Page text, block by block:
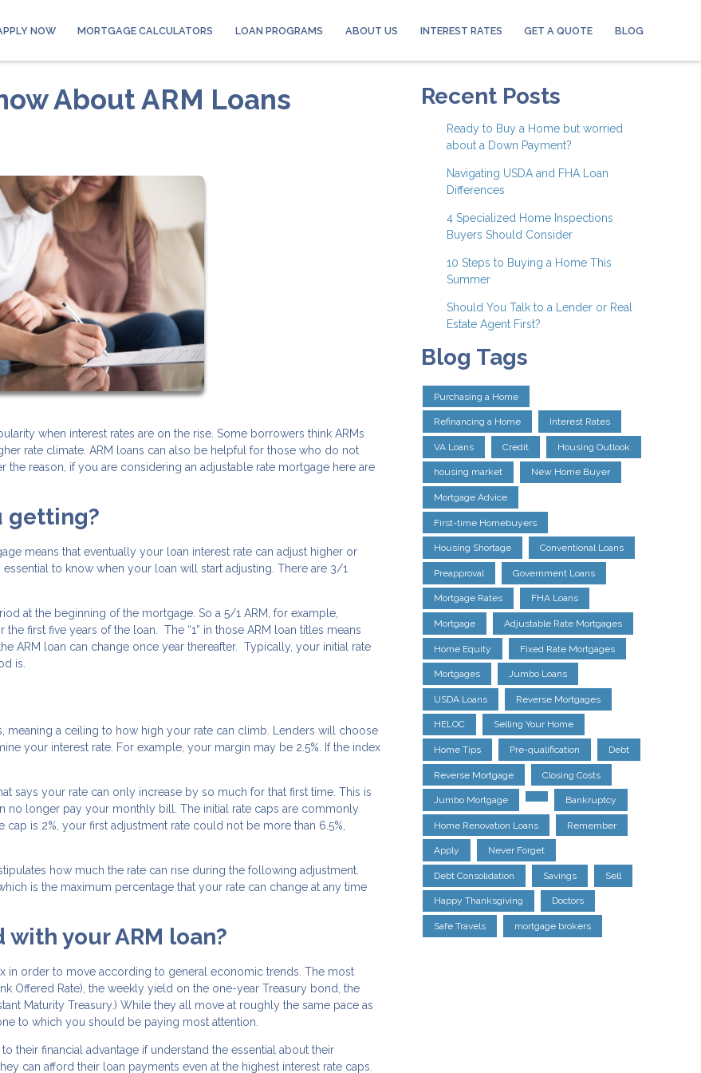
NOW MORTGAGE CALCULATORS LOAN PROGRAMS ABOUT US INTEREST RATES GET A QUOTE BLOG
About ARM Loans
when interest rates are on the rise. Some borrowers think ARMs
rate climate. ARM loans can also be helpful for those who do not
the reason, if you are considering an adjustable rate mortgage here are
getting?
means that eventually your loan interest rate can adjust higher or
to know when your loan will start adjusting. There are 3/1
at the beginning of the mortgage. So a 5/1 ARM, for example,
first five years of the loan. The “1” in those ARM loan titles means
ARM loan can change once year thereafter. Typically, your initial rate
is.
meaning a ceiling to how high your rate can climb. Lenders will choose
your interest rate. For example, your margin may be 2.5%. If the index
says your rate can only increase by so much for that first time. This is
no longer pay your monthly bill. The initial rate caps are commonly
cap is 2%, your first adjustment rate could not be more than 6.5%,
how much the rate can rise during the following adjustment.
is the maximum percentage that your rate can change at any time
your ARM loan?
in order to move according to general economic trends. The most
Offered Rate), the weekly yield on the one-year Treasury bond, the
Maturity Treasury.) While they all move at roughly the same pace as
to which you should be paying most attention.
their financial advantage if understand the essential about their
can afford their loan payments even at the highest interest rate caps.
Recent Posts
Ready to Buy a Home but worried
about a Down Payment?
Navigating USDA and FHA Loan
Differences
4 Specialized Home Inspections
Buyers Should Consider
10 Steps to Buying a Home This
Summer
Should You Talk to a Lender or Real
Estate Agent First?
Blog Tags
Purchasing a Home
Refinancing a Home Interest Rates
VA Loans Credit Housing Outlook
housing market New Home Buyer
Mortgage Advice
First-time Homebuyers
Housing Shortage Conventional Loans
Preapproval Government Loans
Mortgage Rates FHA Loans
Mortgage Adjustable Rate Mortgages
Home Equity Fixed Rate Mortgages
Mortgages Jumbo Loans
USDA Loans Reverse Mortgages
HELOC Selling Your Home
Home Tips Pre-qualification Debt
Reverse Mortgage Closing Costs
Jumbo Mortgage Bankruptcy
Home Renovation Loans Remember
Apply Never Forget
Debt Consolidation Savings Sell
Happy Thanksgiving Doctors
Safe Travels mortgage brokers